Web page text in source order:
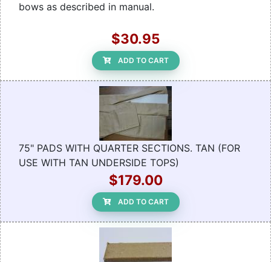
bows as described in manual.
$30.95
ADD TO CART
75" PADS WITH QUARTER SECTIONS. TAN (FOR
USE WITH TAN UNDERSIDE TOPS)
$179.00
ADD TO CART